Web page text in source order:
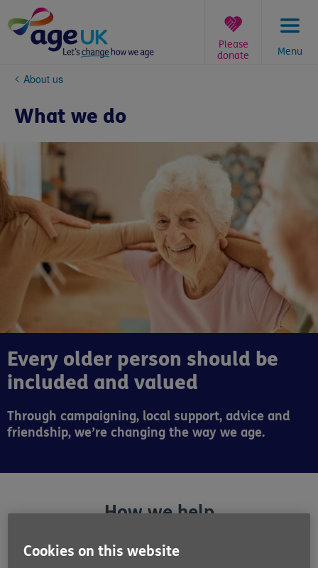
to
content
Menu
Please
donate
You
here:
About us
What we do
Every older person should be
included and valued
Through campaigning, local support, advice and
friendship, we’re changing the way we age.
How we help
Cookies on this website